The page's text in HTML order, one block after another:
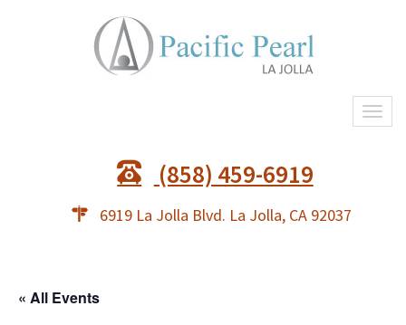
(858) 459-6919
6919 La Jolla Blvd. La Jolla, CA 92037
« All Events